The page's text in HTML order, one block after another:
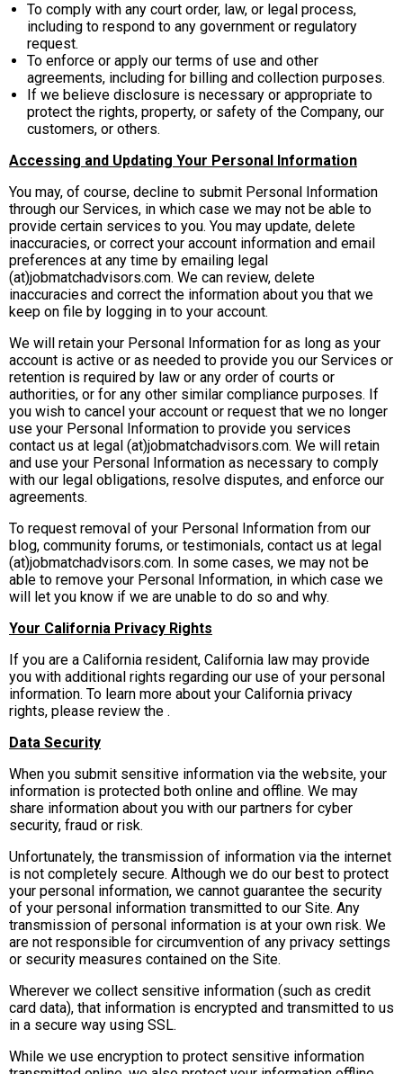
To comply with any court order, law, or legal process,
including to respond to any government or regulatory
request.
To enforce or apply our terms of use and other
agreements, including for billing and collection purposes.
If we believe disclosure is necessary or appropriate to
protect the rights, property, or safety of the Company, our
customers, or others.
Accessing and Updating Your Personal Information
You may, of course, decline to submit Personal Information
through our Services, in which case we may not be able to
provide certain services to you. You may update, delete
inaccuracies, or correct your account information and email
preferences at any time by emailing legal
(at)jobmatchadvisors.com. We can review, delete
inaccuracies and correct the information about you that we
keep on file by logging in to your account.
We will retain your Personal Information for as long as your
account is active or as needed to provide you our Services or
retention is required by law or any order of courts or
authorities, or for any other similar compliance purposes. If
you wish to cancel your account or request that we no longer
use your Personal Information to provide you services
contact us at legal (at)jobmatchadvisors.com. We will retain
and use your Personal Information as necessary to comply
with our legal obligations, resolve disputes, and enforce our
agreements.
To request removal of your Personal Information from our
blog, community forums, or testimonials, contact us at legal
(at)jobmatchadvisors.com. In some cases, we may not be
able to remove your Personal Information, in which case we
will let you know if we are unable to do so and why.
Your California Privacy Rights
If you are a California resident, California law may provide
you with additional rights regarding our use of your personal
information. To learn more about your California privacy
rights, please review the .
Data Security
When you submit sensitive information via the website, your
information is protected both online and offline. We may
share information about you with our partners for cyber
security, fraud or risk.
Unfortunately, the transmission of information via the internet
is not completely secure. Although we do our best to protect
your personal information, we cannot guarantee the security
of your personal information transmitted to our Site. Any
transmission of personal information is at your own risk. We
are not responsible for circumvention of any privacy settings
or security measures contained on the Site.
Wherever we collect sensitive information (such as credit
card data), that information is encrypted and transmitted to us
in a secure way using SSL.
While we use encryption to protect sensitive information